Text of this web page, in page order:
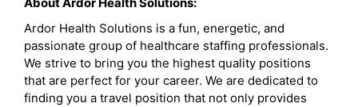
Ardor Health Solutions is a fun, energetic, and
passionate group of healthcare staffing professionals.
We strive to bring you the highest quality positions
that are perfect for your career. We are dedicated to
finding you a travel position that not only provides